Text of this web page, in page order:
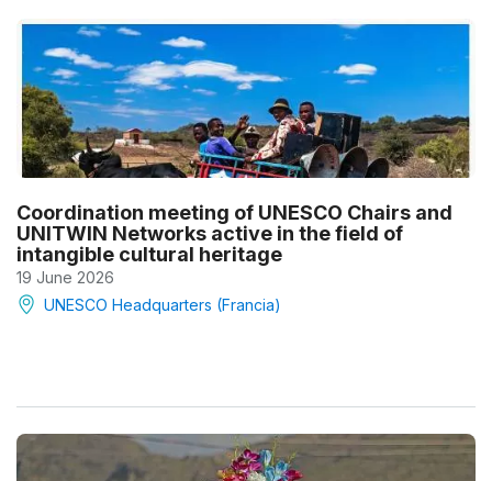
Coordination meeting of UNESCO Chairs and
UNITWIN Networks active in the field of
intangible cultural heritage
19 June 2026
UNESCO Headquarters (Francia)